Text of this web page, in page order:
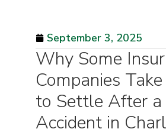
September 3, 2025
Why Some
Companies
to Settle After a
Accident in